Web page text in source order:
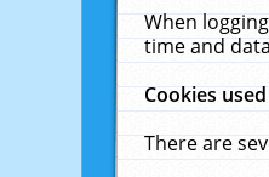
When
time and
Cookies
There are